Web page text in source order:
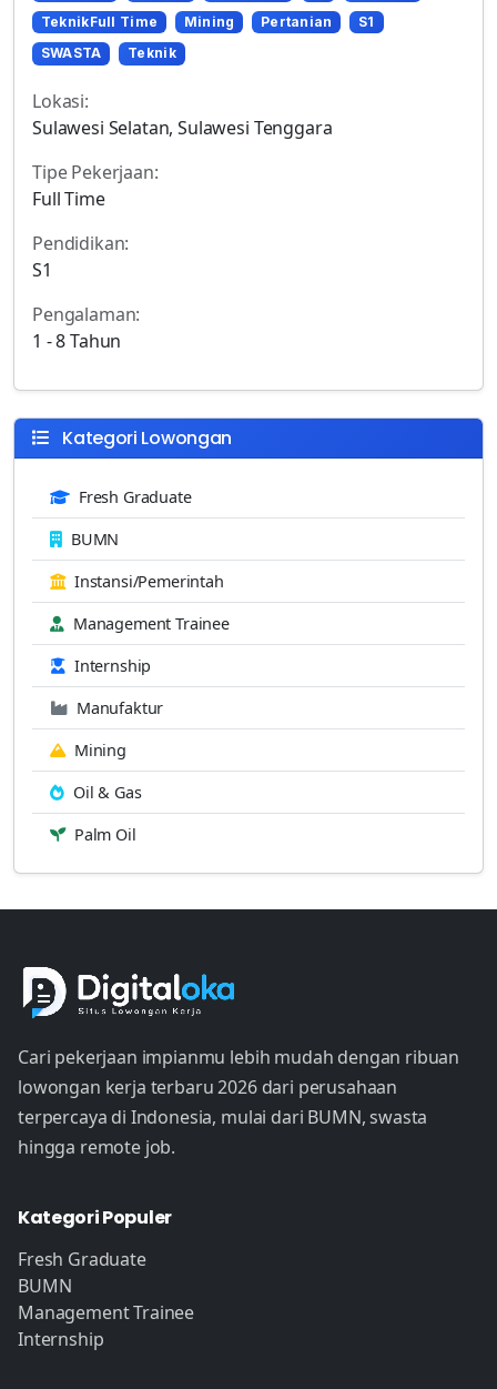
TeknikFull Time
Mining Pertanian
S1
SWASTA
Teknik
Lokasi:
Sulawesi Selatan, Sulawesi Tenggara
Tipe Pekerjaan:
Full Time
Pendidikan:
S1
Pengalaman:
1 - 8 Tahun
Kategori Lowongan
Fresh Graduate
BUMN
Instansi/Pemerintah
Management Trainee
Internship
Manufaktur
Mining
Oil & Gas
Palm Oil
Cari pekerjaan impianmu lebih mudah dengan ribuan
lowongan kerja terbaru 2026 dari perusahaan
terpercaya di Indonesia, mulai dari BUMN, swasta
hingga remote job.
Kategori Populer
Fresh Graduate
BUMN
Management Trainee
Internship